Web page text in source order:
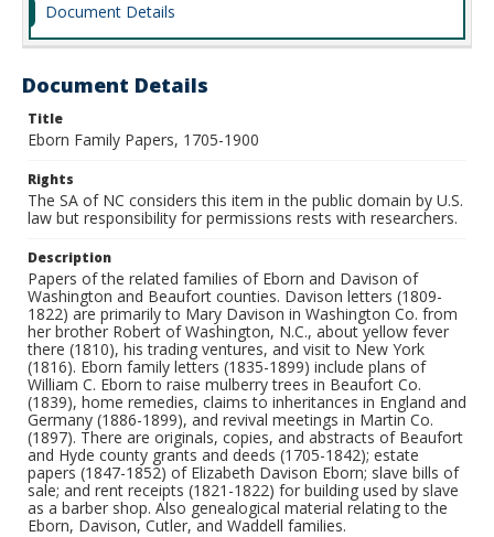
Document Details
Document Details
Title
Eborn Family Papers, 1705-1900
Rights
The SA of NC considers this item in the public domain by U.S.
law but responsibility for permissions rests with researchers.
Description
Papers of the related families of Eborn and Davison of
Washington and Beaufort counties. Davison letters (1809-
1822) are primarily to Mary Davison in Washington Co. from
her brother Robert of Washington, N.C., about yellow fever
there (1810), his trading ventures, and visit to New York
(1816). Eborn family letters (1835-1899) include plans of
William C. Eborn to raise mulberry trees in Beaufort Co.
(1839), home remedies, claims to inheritances in England and
Germany (1886-1899), and revival meetings in Martin Co.
(1897). There are originals, copies, and abstracts of Beaufort
and Hyde county grants and deeds (1705-1842); estate
papers (1847-1852) of Elizabeth Davison Eborn; slave bills of
sale; and rent receipts (1821-1822) for building used by slave
as a barber shop. Also genealogical material relating to the
Eborn, Davison, Cutler, and Waddell families.